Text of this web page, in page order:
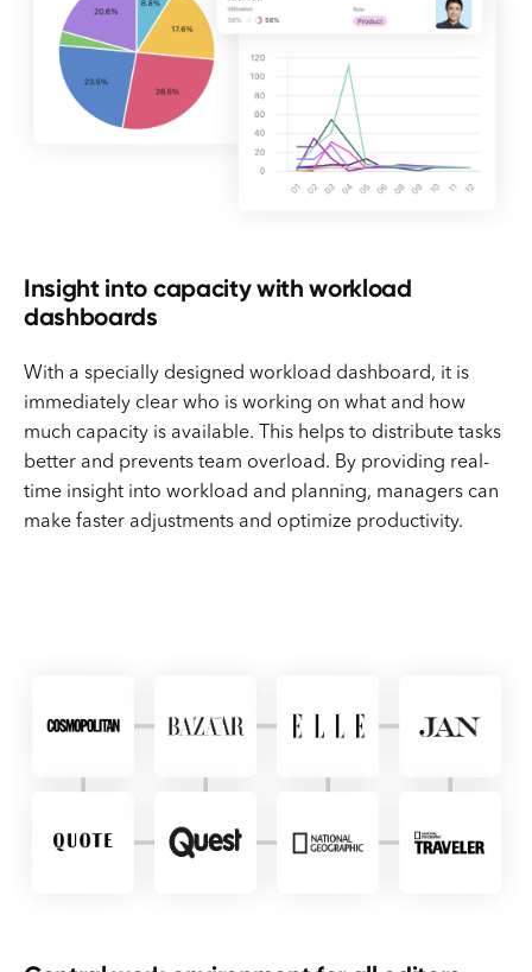
Insight into capacity with workload
dashboards
With a specially designed workload dashboard, it is
immediately clear who is working on what and how
much capacity is available. This helps to distribute tasks
better and prevents team overload. By providing real-
time insight into workload and planning, managers can
make faster adjustments and optimize productivity.